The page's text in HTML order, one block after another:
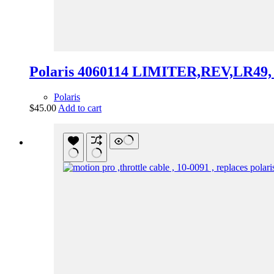
Polaris 4060114 LIMITER,REV,LR49,
Polaris
$45.00Add to cart